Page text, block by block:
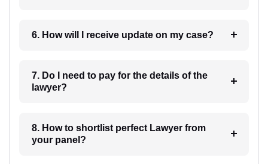
6. How will I receive update on my case?
7. Do I need to pay for the details of the
lawyer?
8. How to shortlist perfect Lawyer from
your panel?